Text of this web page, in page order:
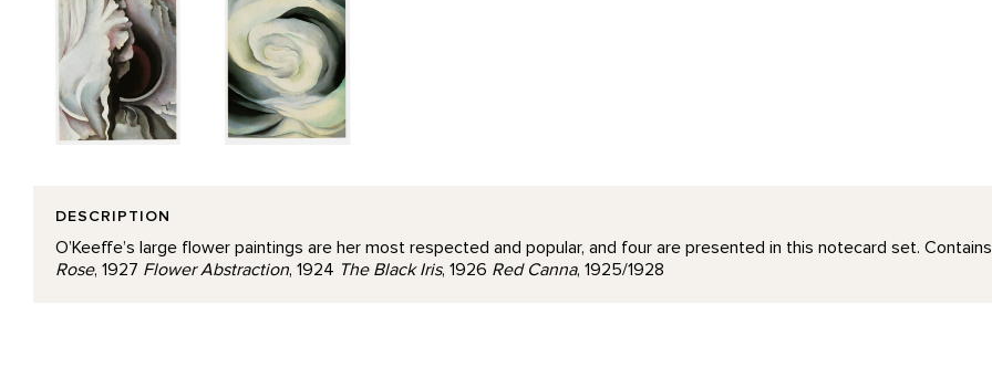
DESCRIPTION
O’Keeffe’s large flower paintings are her most respected and popular, and four are presented in this notecard set.
Rose, 1927 Flower Abstraction, 1924 The Black Iris, 1926 Red Canna, 1925/1928